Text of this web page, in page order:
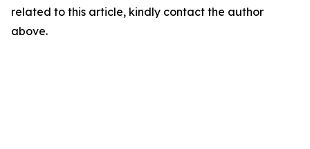
related to this article, kindly contact the author
above.